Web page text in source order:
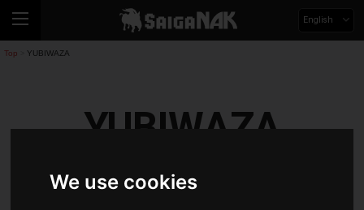
We use cookies
English
Top YUBIWAZA
YUBIWAZA